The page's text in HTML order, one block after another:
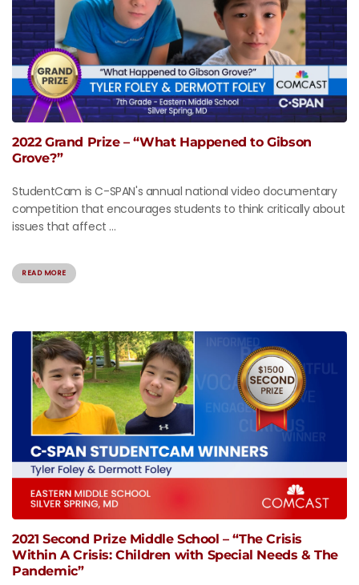
2022 Grand Prize – “What Happened to Gibson
Grove?”
StudentCam is C-SPAN's annual national video documentary
competition that encourages students to think critically about
issues that affect ...
READ MORE
2021 Second Prize Middle School – “The Crisis
Within A Crisis: Children with Special Needs & The
Pandemic”